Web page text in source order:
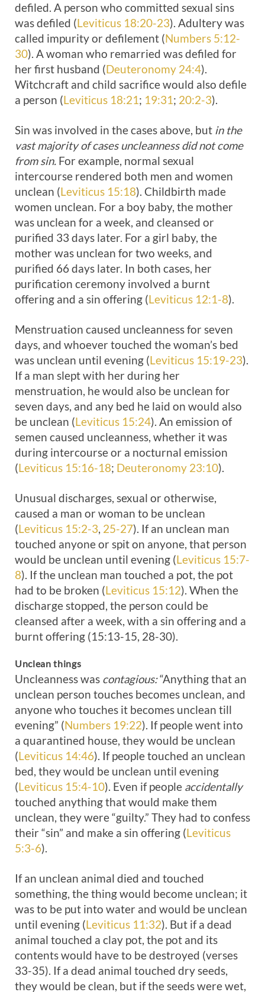
defiled. A person who committed sexual sins
was defiled (Leviticus 18:20-23). Adultery was
called impurity or defilement (Numbers 5:12-
30). A woman who remarried was defiled for
her first husband (Deuteronomy 24:4).
Witchcraft and child sacrifice would also defile
a person (Leviticus 18:21; 19:31; 20:2-3).
Sin was involved in the cases above, but in the
vast majority of cases uncleanness did not come
from sin. For example, normal sexual
intercourse rendered both men and women
unclean (Leviticus 15:18). Childbirth made
women unclean. For a boy baby, the mother
was unclean for a week, and cleansed or
purified 33 days later. For a girl baby, the
mother was unclean for two weeks, and
purified 66 days later. In both cases, her
purification ceremony involved a burnt
offering and a sin offering (Leviticus 12:1-8).
Menstruation caused uncleanness for seven
days, and whoever touched the woman’s bed
was unclean until evening (Leviticus 15:19-23).
If a man slept with her during her
menstruation, he would also be unclean for
seven days, and any bed he laid on would also
be unclean (Leviticus 15:24). An emission of
semen caused uncleanness, whether it was
during intercourse or a nocturnal emission
(Leviticus 15:16-18; Deuteronomy 23:10).
Unusual discharges, sexual or otherwise,
caused a man or woman to be unclean
(Leviticus 15:2-3, 25-27). If an unclean man
touched anyone or spit on anyone, that person
would be unclean until evening (Leviticus 15:7-
8). If the unclean man touched a pot, the pot
had to be broken (Leviticus 15:12). When the
discharge stopped, the person could be
cleansed after a week, with a sin offering and a
burnt offering (15:13-15, 28-30).
Unclean things
Uncleanness was contagious:“Anything that an
unclean person touches becomes unclean, and
anyone who touches it becomes unclean till
evening” (Numbers 19:22). If people went into
a quarantined house, they would be unclean
(Leviticus 14:46). If people touched an unclean
bed, they would be unclean until evening
(Leviticus 15:4-10). Even if people accidentally
touched anything that would make them
unclean, they were “guilty.” They had to confess
their “sin” and make a sin offering (Leviticus
5:3-6).
If an unclean animal died and touched
something, the thing would become unclean; it
was to be put into water and would be unclean
until evening (Leviticus 11:32). But if a dead
animal touched a clay pot, the pot and its
contents would have to be destroyed (verses
33-35). If a dead animal touched dry seeds,
they would be clean, but if the seeds were wet,